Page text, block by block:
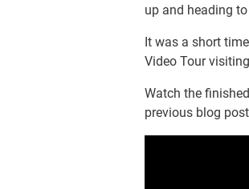
up and heading
It was a short
Video Tour
Watch the
previous blog